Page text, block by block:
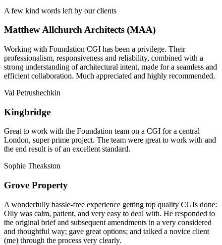
A few kind words left by our clients
Matthew Allchurch Architects (MAA)
Working with Foundation CGI has been a privilege. Their
professionalism, responsiveness and reliability, combined with a
strong understanding of architectural intent, made for a seamless and
efficient collaboration. Much appreciated and highly recommended.
Val Petrushechkin
Kingbridge
Great to work with the Foundation team on a CGI for a central
London, super prime project. The team were great to work with and
the end result is of an excellent standard.
Sophie Theakston
Grove Property
A wonderfully hassle-free experience getting top quality CGIs done:
Olly was calm, patient, and very easy to deal with. He responded to
the original brief and subsequent amendments in a very considered
and thoughtful way; gave great options; and talked a novice client
(me) through the process very clearly.